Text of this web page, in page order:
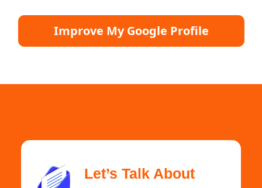
Improve My Google Profile
Let’s Talk About